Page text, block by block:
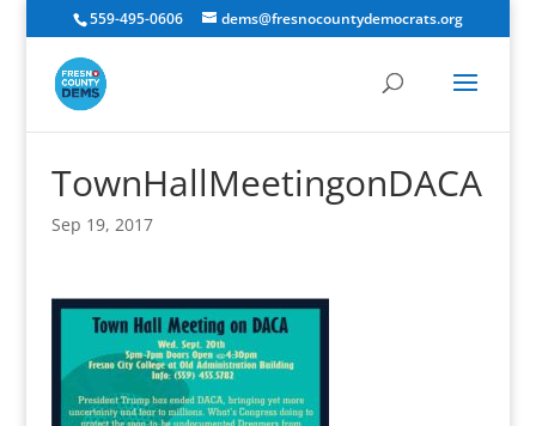
559-495-0606 dems@fresnocountydemocrats.org
TownHallMeetingonDACA
Sep 19, 2017